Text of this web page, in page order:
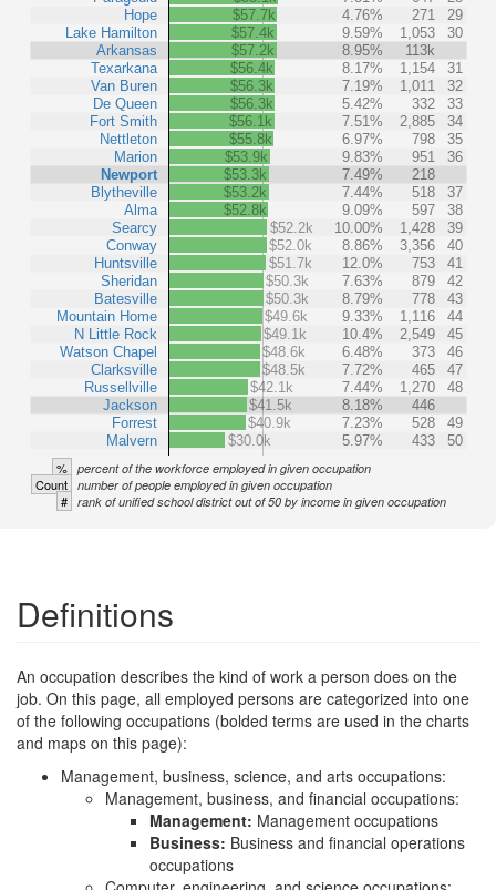
Hope
Lake Hamilton
Arkansas
Texarkana
Van Buren
De Queen
Fort Smith
Nettleton
Marion
Newport
Blytheville
Alma
Searcy
Conway
Huntsville
Sheridan
Batesville
Mountain Home
N Little Rock
Watson Chapel
Clarksville
Russellville
Jackson
Forrest
Malvern
$57.7k
4.76% 271
29
$57.4k
9.59% 1,053
30
$57.2k
8.95%
113k
$56.4k
8.17% 1,154
31
$56.3k
7.19% 1,011
32
$56.3k
5.42% 332
33
$56.1k
7.51% 2,885
34
$55.8k
6.97% 798
35
$53.9k
9.83% 951
36
$53.3k
7.49%
218
$53.2k
7.44% 518
37
$52.8k
9.09% 597
38
$52.2k
10.00% 1,428
39
$52.0k
8.86% 3,356
40
$51.7k
12.0% 753
41
$50.3k
7.63% 879
42
$50.3k
8.79% 778
43
$49.6k
9.33% 1,116
44
$49.1k
10.4% 2,549
45
$48.6k
6.48% 373
46
$48.5k
7.72% 465
47
$42.1k
7.44% 1,270
48
$41.5k
8.18%
446
$40.9k
7.23% 528
49
$30.0k
5.97% 433 50
% percent of the workforce employed in given occupation
Count number of people employed in given occupation
# rank of unified school district out of 50 by income in given occupation
Definitions
An occupation describes the kind of work a person does on the
job. On this page, all employed persons are categorized into one
of the following occupations (bolded terms are used in the charts
and maps on this page):
Management, business, science, and arts occupations:
Management, business, and financial occupations:
Management: Management occupations
Business: Business and financial operations
occupations